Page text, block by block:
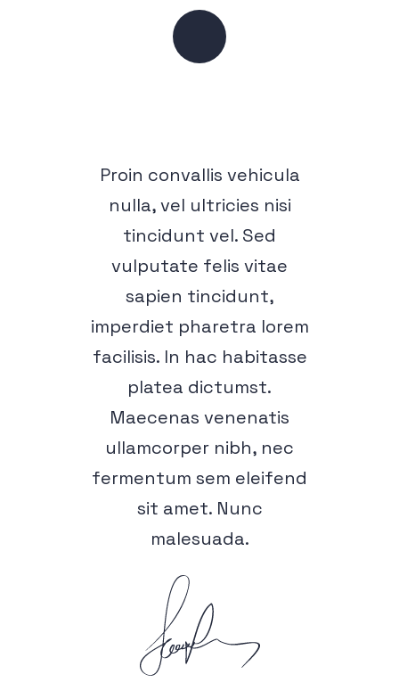
Proin convallis vehicula
nulla, vel ultricies nisi
tincidunt vel. Sed
vulputate felis vitae
sapien tincidunt,
imperdiet pharetra lorem
facilisis. In hac habitasse
platea dictumst.
Maecenas venenatis
ullamcorper nibh, nec
fermentum sem eleifend
sit amet. Nunc
malesuada.